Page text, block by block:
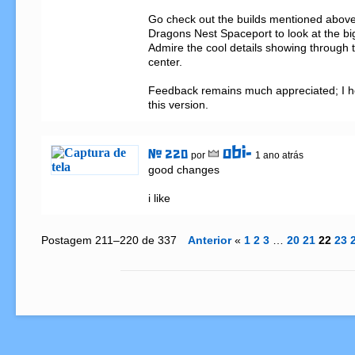
Go check out the builds mentioned
Dragons Nest Spaceport to look at the
Admire the cool details showing through
center.
Feedback remains much appreciated; I
this version.
# 220 por obi- 1 ano atrás
good changes
i like
Postagem 211–220 de 337 Anterior« 1 2 3 …20 21 22 23